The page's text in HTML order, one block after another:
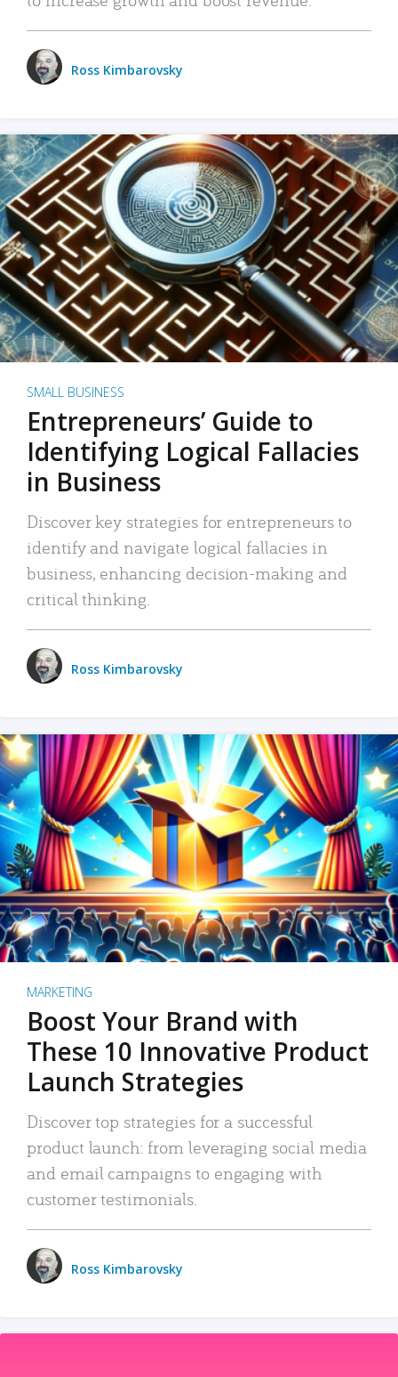
Ross Kimbarovsky
SMALL BUSINESS
Entrepreneurs’ Guide to
Identifying Logical Fallacies
in Business
Discover key strategies for entrepreneurs to
identify and navigate logical fallacies in
business, enhancing decision-making and
critical thinking.
Ross Kimbarovsky
MARKETING
Boost Your Brand with
These 10 Innovative Product
Launch Strategies
Discover top strategies for a successful
product launch: from leveraging social media
and email campaigns to engaging with
customer testimonials.
Ross Kimbarovsky